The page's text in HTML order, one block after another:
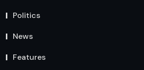
Politics
News
Features